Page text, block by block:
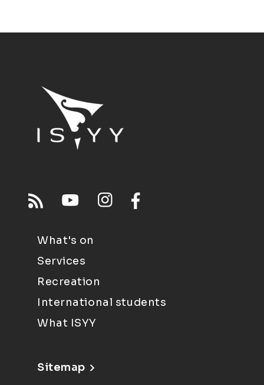
What's on
Services
Recreation
International students
What ISYY
Sitemap